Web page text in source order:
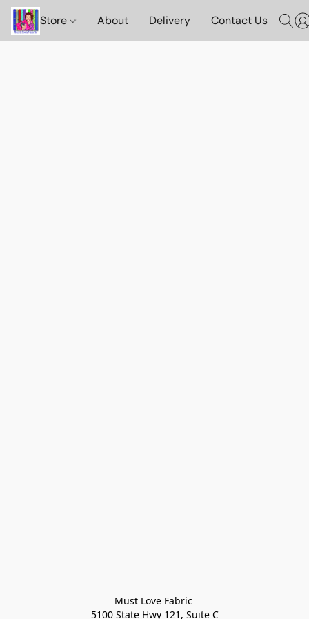
Store About Delivery Contact Us
Must Love Fabric
5100 State Hwy 121, Suite C